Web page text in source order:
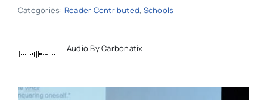
Categories: Reader Contributed, Schools
Audio By Carbonatix